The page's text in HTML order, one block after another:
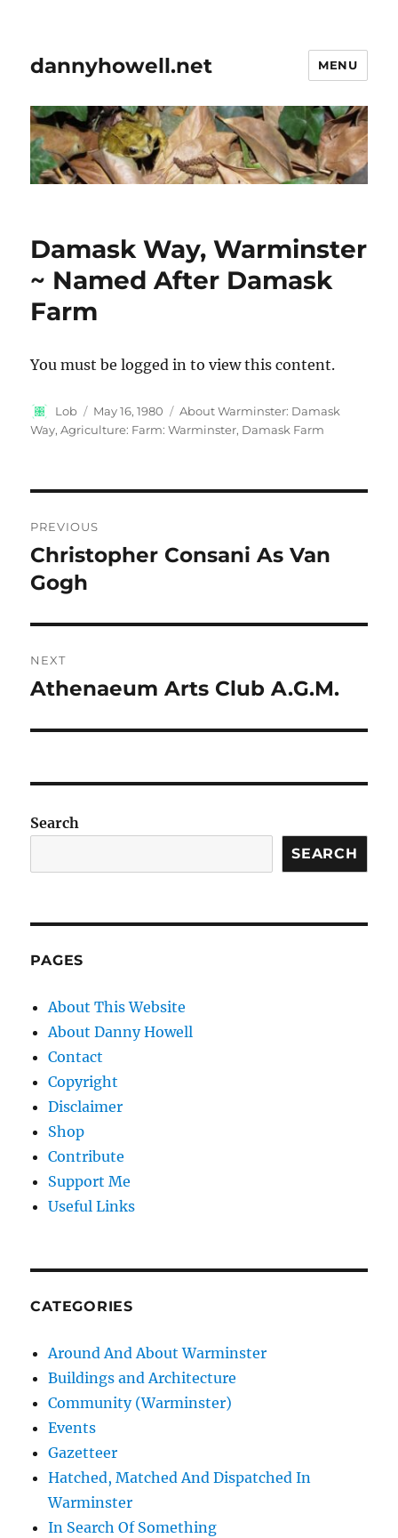
dannyhowell.net MENU
Damask Way, Warminster
~ Named After Damask
Farm
You must be logged in to view this content.
Author
Lob
Posted
on
May 16, 1980 Categories
About Warminster: Damask
Way,Agriculture: Farm: Warminster, Damask Farm
navigation
PREVIOUS
Previous
post:
Christopher Consani As Van
Gogh
NEXT
Next
Athenaeum Arts Club A.G.M.
Search
SEARCH
PAGES
About This Website
About Danny Howell
Contact
Copyright
Disclaimer
Shop
Contribute
Support Me
Useful Links
CATEGORIES
Around And About Warminster
Buildings and Architecture
Community (Warminster)
Events
Gazetteer
Hatched, Matched And Dispatched In
Warminster
In Search Of Something